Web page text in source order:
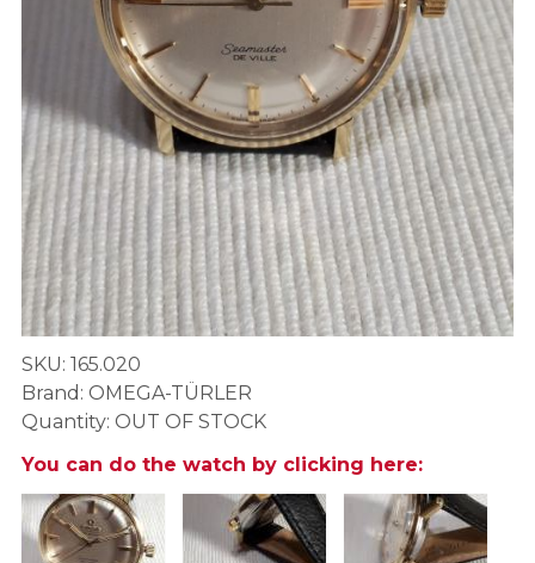
SKU: 165.020
Brand: OMEGA-TÜRLER
Quantity: OUT OF STOCK
You can do the watch by clicking here: